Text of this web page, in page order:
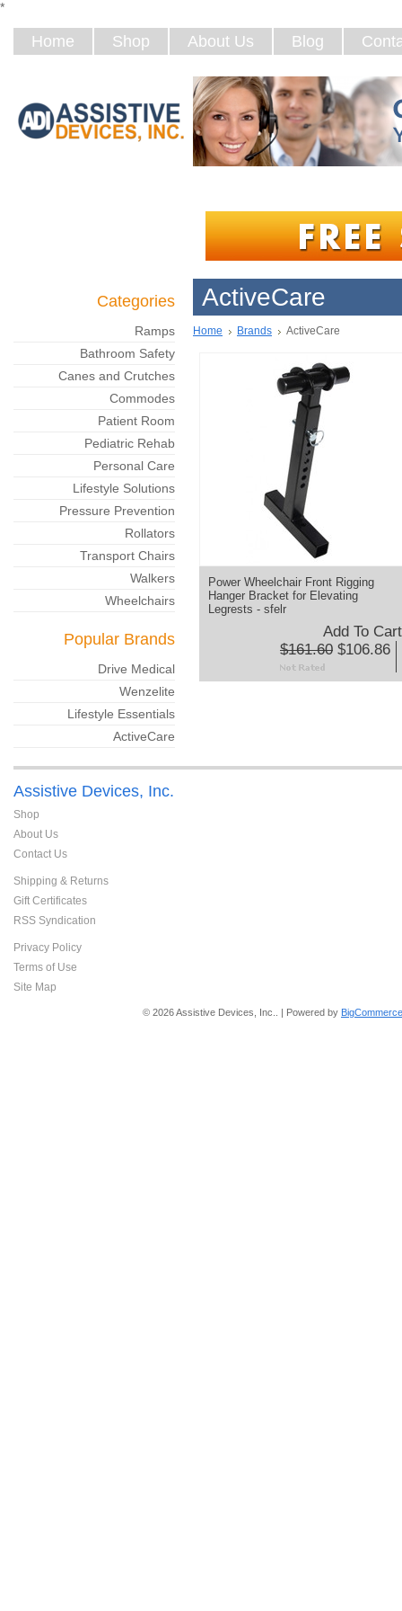
*
Home Shop About Us Blog
Categories
Ramps
Bathroom Safety
Canes and Crutches
Commodes
Patient Room
Pediatric Rehab
Personal Care
Lifestyle Solutions
Pressure Prevention
Rollators
Transport Chairs
Walkers
Wheelchairs
Popular Brands
Drive Medical
Wenzelite
Lifestyle Essentials
ActiveCare
ActiveCare
Home Brands ActiveCare
Power Wheelchair Front Rigging
Hanger Bracket for Elevating
Legrests - sfelr
Add To Cart
$161.60 $106.86
Assistive Devices, Inc.
Shop
About Us
Contact Us
Shipping & Returns
Gift Certificates
RSS Syndication
Privacy Policy
Terms of Use
Site Map
© 2026 Assistive Devices, Inc.. | Powered by